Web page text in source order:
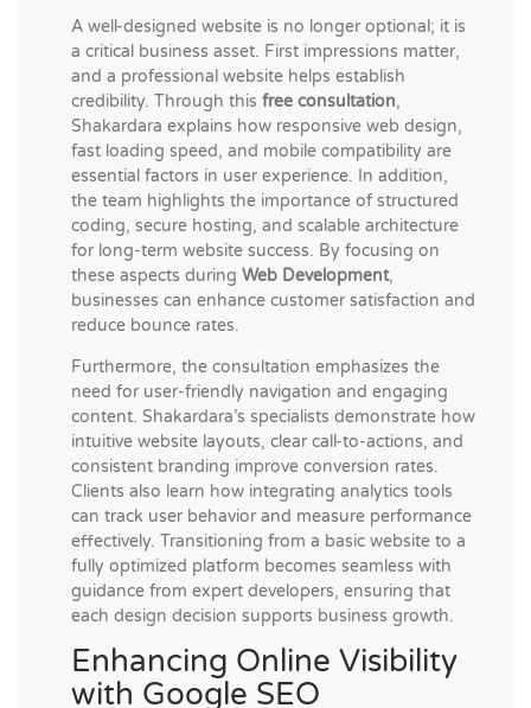
A well-designed website is no longer optional; it is
a critical business asset. First impressions matter,
and a professional website helps establish
credibility. Through this free consultation,
Shakardara explains how responsive web design,
fast loading speed, and mobile compatibility are
essential factors in user experience. In addition,
the team highlights the importance of structured
coding, secure hosting, and scalable architecture
for long-term website success. By focusing on
these aspects during Web Development,
businesses can enhance customer satisfaction and
reduce bounce rates.
Furthermore, the consultation emphasizes the
need for user-friendly navigation and engaging
content. Shakardara’s specialists demonstrate how
intuitive website layouts, clear call-to-actions, and
consistent branding improve conversion rates.
Clients also learn how integrating analytics tools
can track user behavior and measure performance
effectively. Transitioning from a basic website to a
fully optimized platform becomes seamless with
guidance from expert developers, ensuring that
each design decision supports business growth.
Enhancing Online Visibility
with Google SEO